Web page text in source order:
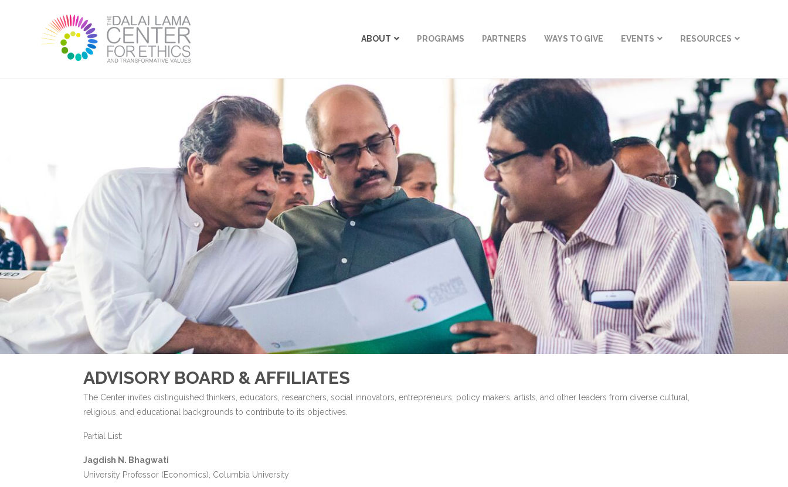
ABOUT PROGRAMS PARTNERS WAYS TO GIVE EVENTS RESOURCES
ADVISORY BOARD & AFFILIATES
The Center invites distinguished thinkers, educators, researchers, social innovators, entrepreneurs, policy makers, artists, and other leaders from diverse cultural,
religious, and educational backgrounds to contribute to its objectives.
Partial List:
Jagdish N. Bhagwati
University Professor (Economics), Columbia University